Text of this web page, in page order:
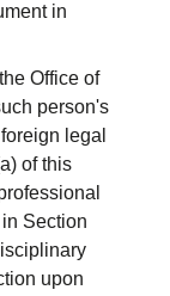
in
Office of
person's
legal
of this
Section
upon